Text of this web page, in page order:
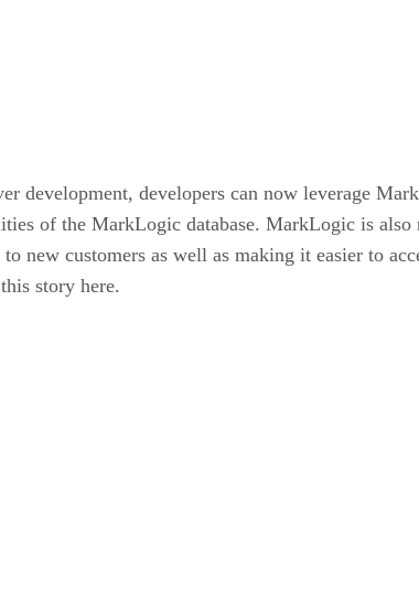
development, developers can now leverage
of the MarkLogic database. MarkLogic is
new customers as well as making it easier to
story here.